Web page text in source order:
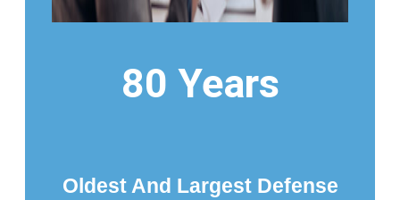
80 Years
Oldest And Largest Defense